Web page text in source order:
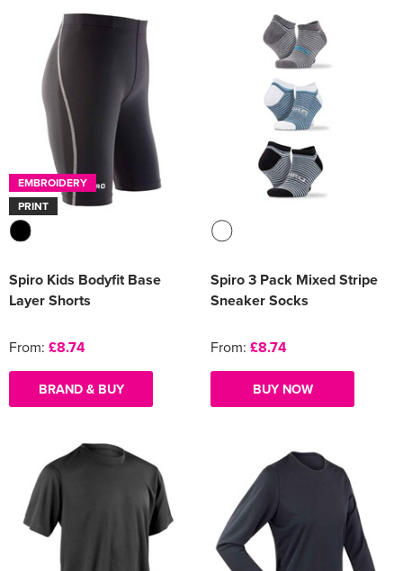
EMBROIDERY
PRINT
Spiro Kids Bodyfit Base
Layer Shorts
From: £8.74
BRAND & BUY
Spiro 3 Pack Mixed Stripe
Sneaker Socks
From: £8.74
BUY NOW